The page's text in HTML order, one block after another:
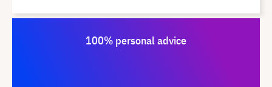
100% personal advice